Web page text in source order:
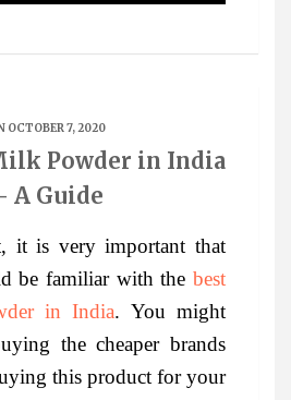
OCTOBER 7, 2020
Powder in India
A Guide
be familiar with the best
in India. You might
the cheaper brands
this product for your